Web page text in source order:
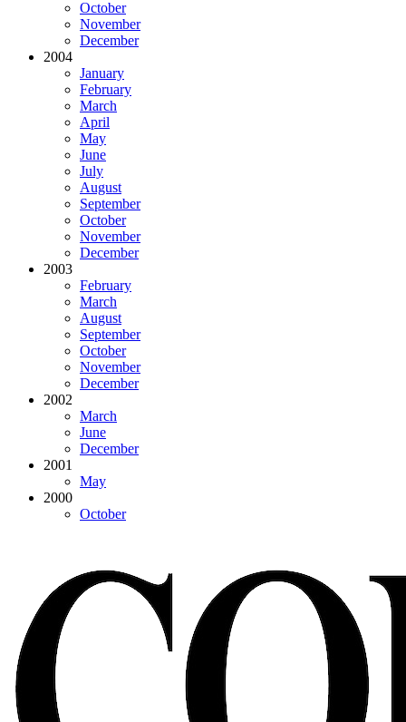
October
November
December
2004
January
February
March
April
May
June
July
August
September
October
November
December
2003
February
March
August
September
October
November
December
2002
March
June
December
2001
May
2000
October